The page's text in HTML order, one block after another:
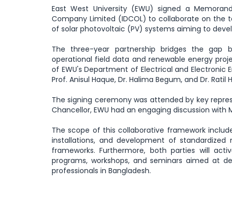
East West University (EWU) signed a
Company Limited (IDCOL) to collaborate on the
of solar photovoltaic (PV) systems aiming to
The three-year partnership bridges the gap
operational field data and renewable energy
of EWU's Department of Electrical and Electronic
Prof. Anisul Haque, Dr. Halima Begum, and Dr. Ratil
The signing ceremony was attended by key
Chancellor, EWU had an engaging discussion with
The scope of this collaborative framework
installations, and development of
frameworks. Furthermore, both parties will
programs, workshops, and seminars aimed at
professionals in Bangladesh.